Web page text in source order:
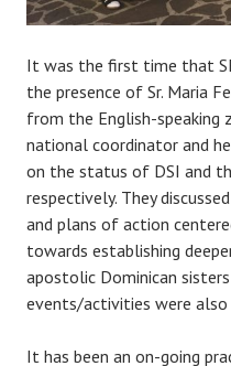
It was the first time that
the presence of Sr. Maria
from the English-speaking
national coordinator and
on the status of DSI and
respectively. They
and plans of action
towards establishing
apostolic Dominican sisters
events/activities were also
It has been an on-going